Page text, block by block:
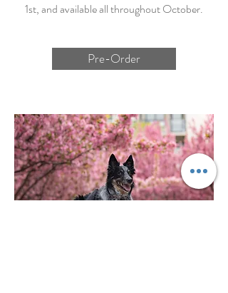
1st, and available all throughout October.
Pre-Order